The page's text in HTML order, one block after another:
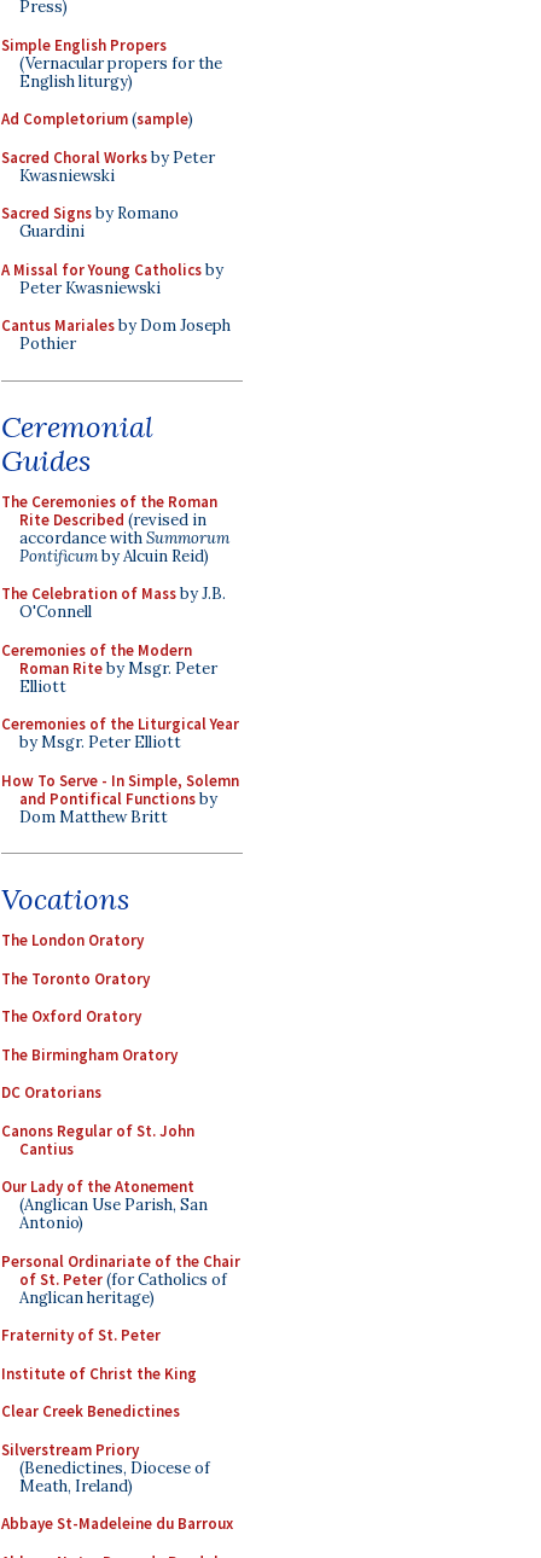
Press)
Simple English Propers
(Vernacular propers for the
English liturgy)
Ad Completorium(sample)
Sacred Choral Worksby Peter
Kwasniewski
Sacred Signsby Romano
Guardini
A Missal for Young Catholicsby
Peter Kwasniewski
Cantus Marialesby Dom Joseph
Pothier
Ceremonial
Guides
The Ceremonies of the Roman
Rite Described (revised in
accordance withSummorum
Pontificumby Alcuin Reid)
The Celebration of Massby J.B.
O'Connell
Ceremonies of the Modern
Roman Riteby Msgr. Peter
Elliott
Ceremonies of the Liturgical Year
by Msgr. Peter Elliott
How To Serve - In Simple, Solemn
and Pontifical Functionsby
Dom Matthew Britt
Vocations
The London Oratory
The Toronto Oratory
The Oxford Oratory
The Birmingham Oratory
DC Oratorians
Canons Regular of St. John
Cantius
Our Lady of the Atonement
(Anglican Use Parish, San
Antonio)
Personal Ordinariate of the Chair
of St. Peter(for Catholics of
Anglican heritage)
Fraternity of St. Peter
Institute of Christ the King
Clear Creek Benedictines
Silverstream Priory
(Benedictines, Diocese of
Meath, Ireland)
Abbaye St-Madeleine du Barroux